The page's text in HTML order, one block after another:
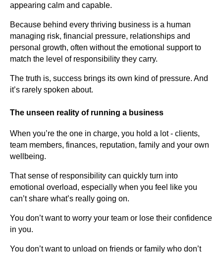
appearing calm and capable.
Because behind every thriving business is a human
managing risk, financial pressure, relationships and
personal growth, often without the emotional support to
match the level of responsibility they carry.
The truth is, success brings its own kind of pressure. And
it’s rarely spoken about.
The unseen reality of running a business
When you’re the one in charge, you hold a lot - clients,
team members, finances, reputation, family and your own
wellbeing.
That sense of responsibility can quickly turn into
emotional overload, especially when you feel like you
can’t share what’s really going on.
You don’t want to worry your team or lose their confidence
in you.
You don’t want to unload on friends or family who don’t